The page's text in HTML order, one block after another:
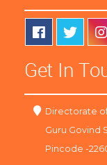
Get In
Directorate
Guru Govind
Pincode -